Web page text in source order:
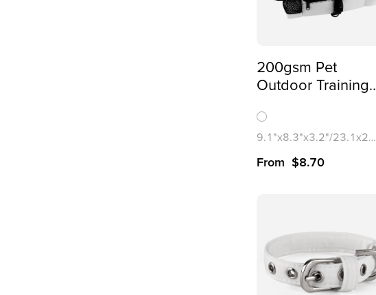
200gsm Pet
Outdoor Training
Bag(All-Over
Printing)
9.1"x8.3"x3.2"/23.1x21.
From $8.70